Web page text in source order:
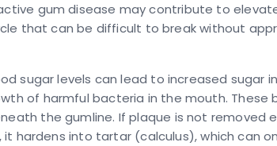
gum disease may contribute to
that can be difficult to break without
sugar levels can lead to increased sugar
of harmful bacteria in the mouth. These
the gumline. If plaque is not removed
it hardens into tartar (calculus), which can